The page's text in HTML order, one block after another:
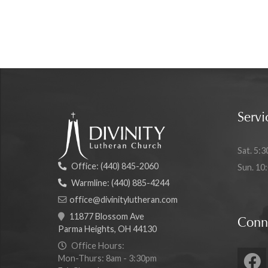
Office: (440) 845-2060
Warmline: (440) 885-4244
office@divinitylutheran.com
11877 Blossom Ave
Parma Heights, OH 44130
Office Hours:
Mon-Thurs: 8am - 3:30pm
Sat.
Sun.